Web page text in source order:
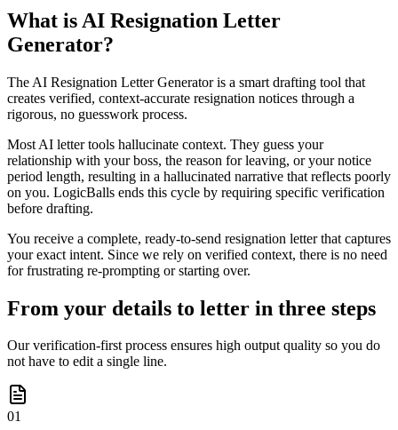
What is AI Resignation Letter
Generator?
The AI Resignation Letter Generator is a smart drafting tool that
creates verified, context-accurate resignation notices through a
rigorous, no guesswork process.
Most AI letter tools hallucinate context. They guess your
relationship with your boss, the reason for leaving, or your notice
period length, resulting in a hallucinated narrative that reflects poorly
on you. LogicBalls ends this cycle by requiring specific verification
before drafting.
You receive a complete, ready-to-send resignation letter that captures
your exact intent. Since we rely on verified context, there is no need
for frustrating re-prompting or starting over.
From your details to letter in three steps
Our verification-first process ensures high output quality so you do
not have to edit a single line.
01